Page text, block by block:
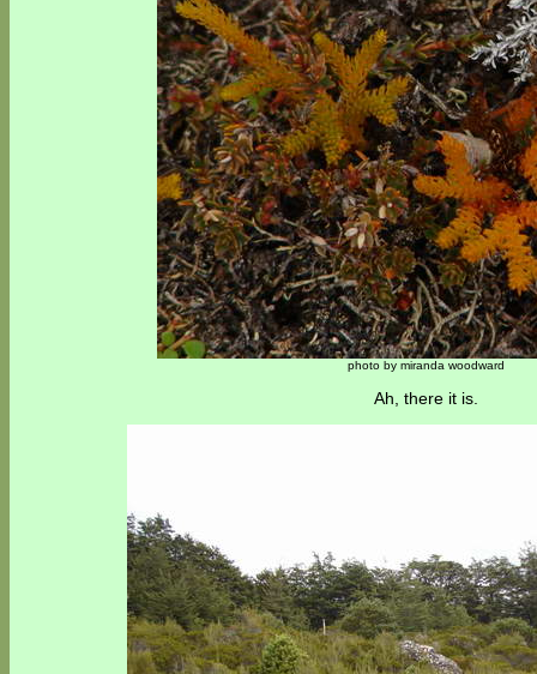
photo by miranda woodward
Ah, there it is.